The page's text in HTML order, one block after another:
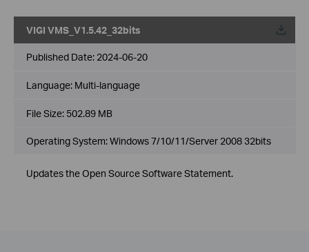
VIGI VMS_V1.5.42_32bits
Published Date: 2024-06-20
Language: Multi-language
File Size: 502.89 MB
Operating System: Windows 7/10/11/Server 2008 32bits
Updates the Open Source Software Statement.